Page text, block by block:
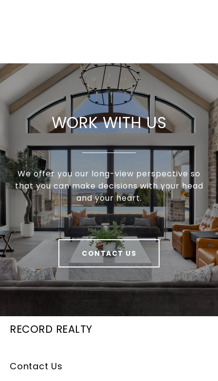
WORK WITH US
We offer you our long-view perspective so
that you can make decisions with your head
and your heart.
CONTACT US
RECORD REALTY
Contact Us